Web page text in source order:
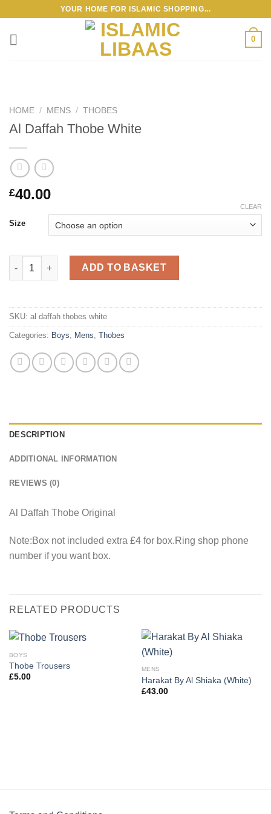
content
YOUR HOME FOR ISLAMIC SHOPPING...
0
HOME / MENS / THOBES
Al Daffah Thobe White
£40.00
Size
CLEAR
Al Daffah Thobe White quantity
ADD TO BASKET
SKU: al daffah thobes white
Categories: Boys, Mens, Thobes
DESCRIPTION
ADDITIONAL INFORMATION
REVIEWS (0)
Al Daffah Thobe Original
Note:Box not included extra £4 for box.Ring shop phone
number if you want box.
RELATED PRODUCTS
BOYS
Thobe Trousers
£5.00
MENS
Harakat By Al Shiaka (White)
£43.00